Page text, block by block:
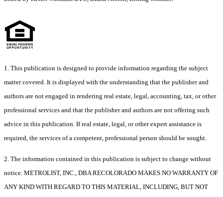
1. This publication is designed to provide information regarding the subject
matter covered. It is displayed with the understanding that the publisher and
authors are not engaged in rendering real estate, legal, accounting, tax, or other
professional services and that the publisher and authors are not offering such
advice in this publication. If real estate, legal, or other expert assistance is
required, the services of a competent, professional person should be sought.
2. The information contained in this publication is subject to change without
notice. METROLIST, INC., DBA RECOLORADO MAKES NO WARRANTY OF
ANY KIND WITH REGARD TO THIS MATERIAL, INCLUDING, BUT NOT